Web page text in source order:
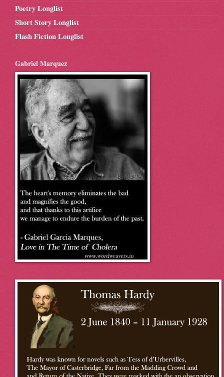
Poetry Longlist
Short Story Longlist
Flash Fiction Longlist
Gabriel Marquez